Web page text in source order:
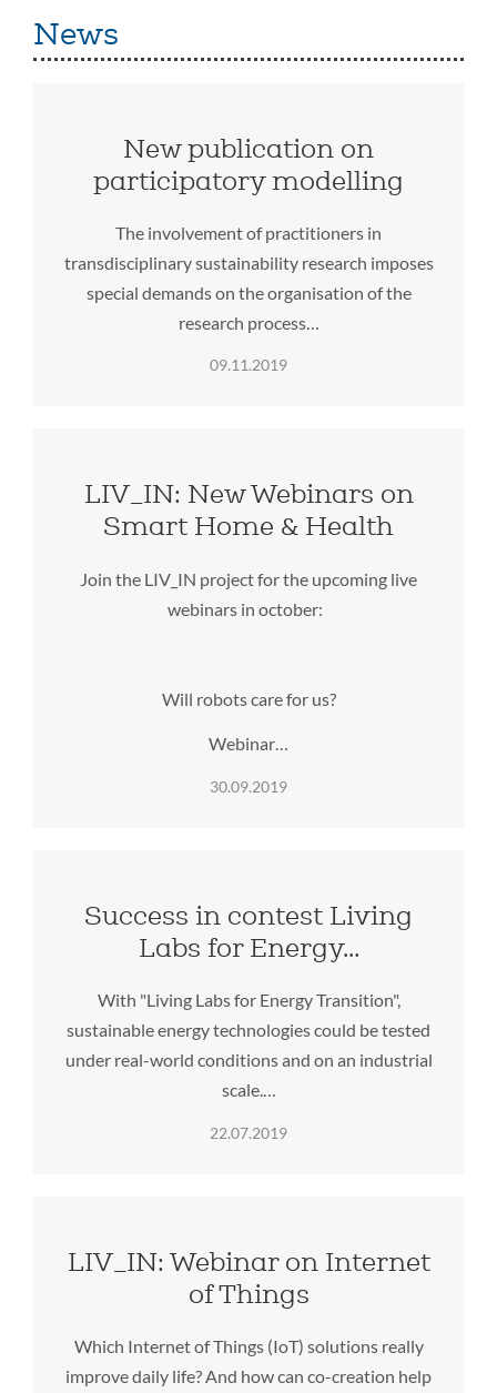
News
New publication on
participatory modelling
The involvement of practitioners in
transdisciplinary sustainability research imposes
special demands on the organisation of the
research process…
09.11.2019
LIV_IN: New Webinars on
Smart Home & Health
Join the LIV_IN project for the upcoming live
webinars in october:
Will robots care for us?
Webinar…
30.09.2019
Success in contest Living
Labs for Energy…
With "Living Labs for Energy Transition",
sustainable energy technologies could be tested
under real-world conditions and on an industrial
scale.…
22.07.2019
LIV_IN: Webinar on Internet
of Things
Which Internet of Things (IoT) solutions really
improve daily life? And how can co-creation help